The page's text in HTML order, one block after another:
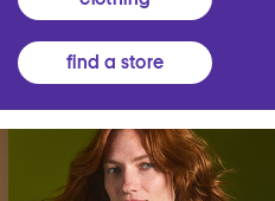
find a store